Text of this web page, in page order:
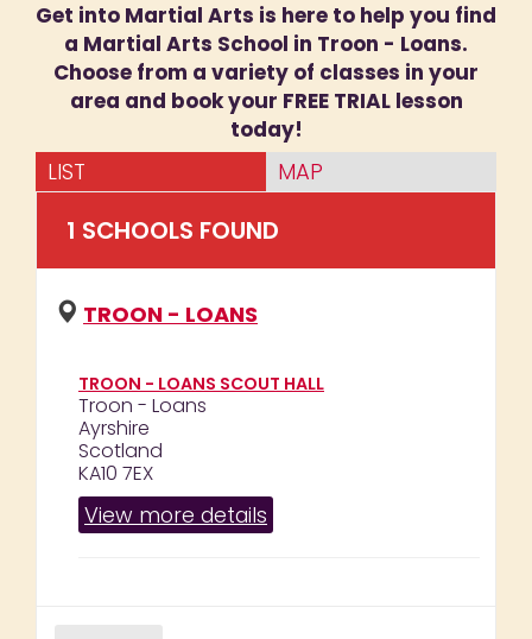
Get into Martial Arts is here to help you find
a Martial Arts School in Troon - Loans.
Choose from a variety of classes in your
area and book your FREE TRIAL lesson
today!
LIST MAP
1 SCHOOLS FOUND
TROON - LOANS
TROON - LOANS SCOUT HALL
Troon - Loans
Ayrshire
Scotland
KA10 7EX
View more details